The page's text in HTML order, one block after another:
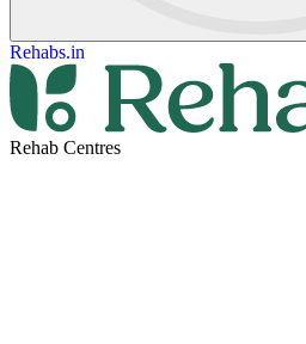
Rehabs.in
Rehab Centres